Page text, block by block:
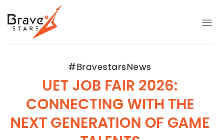
qua
#BravestarsNews
UET JOB FAIR 2026:
CONNECTING WITH THE
NEXT GENERATION OF GAME